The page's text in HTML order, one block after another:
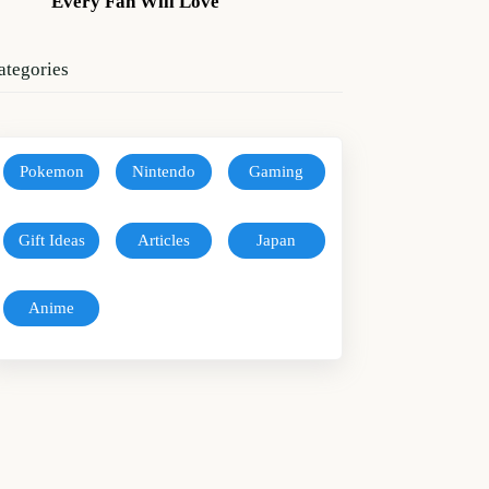
Pokemon Nintendo Gaming
Gift Ideas Articles Japan
Anime